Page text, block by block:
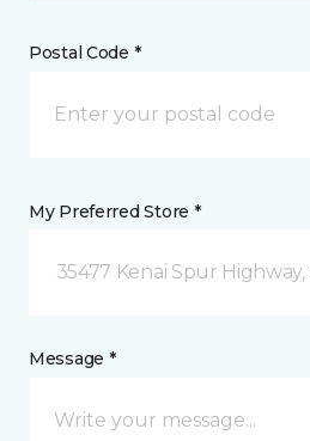
Postal Code *
My Preferred Store *
35477 Kenai Spur Highway,
Message *